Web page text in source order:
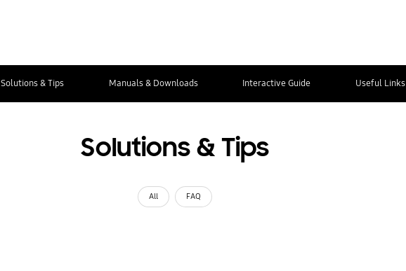
Solutions & Tips Manuals & Downloads Interactive Guide Useful Links
Solutions & Tips
All FAQ